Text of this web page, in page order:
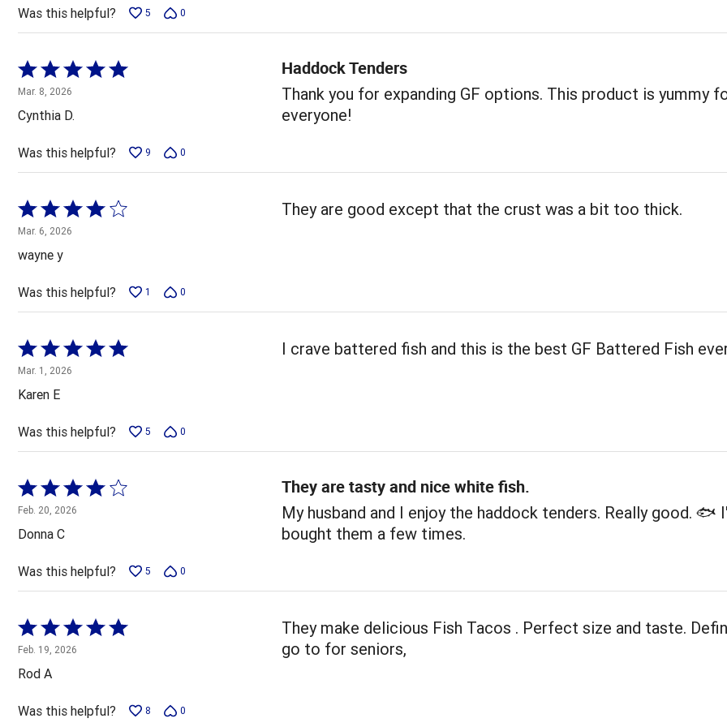
5
Was this helpful? 5 0
Rated
5
out
of
5
Mar. 8, 2026
Cynthia D.
Haddock Tenders
Thank you for expanding GF options. This product is yummy
everyone!
Was this helpful? 9 0
Rated
4
of
5
Mar. 6, 2026
wayne y
They are good except that the crust was a bit too thick.
Was this helpful? 1 0
Rated
5
out
of
5
Mar. 1, 2026
Karen E
I crave battered fish and this is the best GF Battered Fish
Was this helpful? 5 0
Rated
4
out
of
5
Feb. 20, 2026
Donna C
They are tasty and nice white fish.
My husband and I enjoy the haddock tenders. Really good. 🐟
bought them a few times.
Was this helpful? 5 0
Rated
5
out
of
5
Feb. 19, 2026
Rod A
They make delicious Fish Tacos . Perfect size and taste.
go to for seniors,
Was this helpful? 8 0